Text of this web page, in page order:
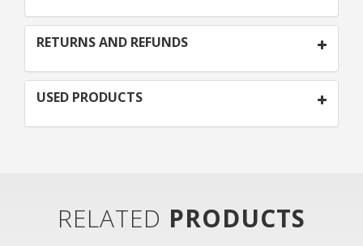
RETURNS AND REFUNDS
USED PRODUCTS
RELATED PRODUCTS